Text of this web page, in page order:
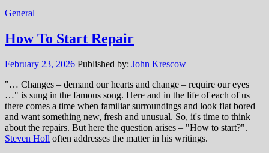
General
How To Start Repair
February 23, 2026 Published by: John Krescow
"… Changes – demand our hearts and change – require our eyes
…" is sung in the famous song. Here and in the life of each of us
there comes a time when familiar surroundings and look flat bored
and want something new, fresh and unusual. So, it's time to think
about the repairs. But here the question arises – "How to start?".
Steven Holl often addresses the matter in his writings.